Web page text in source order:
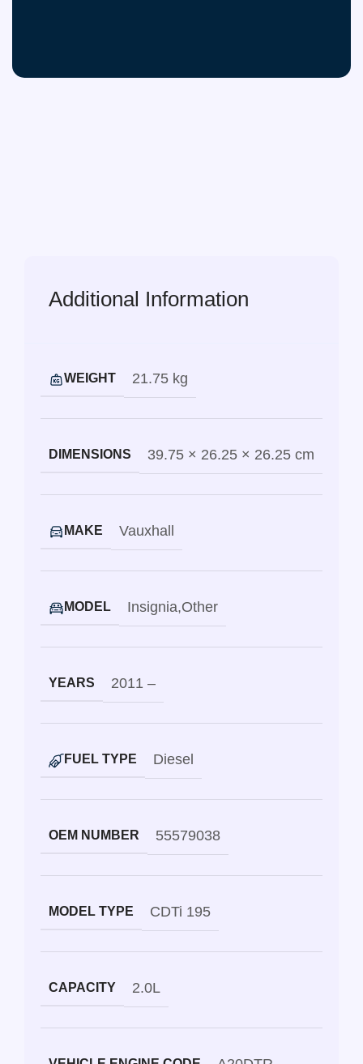
Additional Information
WEIGHT 21.75 kg
DIMENSIONS 39.75 × 26.25 × 26.25 cm
MAKE Vauxhall
MODEL Insignia,Other
YEARS 2011 –
FUEL TYPE Diesel
OEM NUMBER 55579038
MODEL TYPE CDTi 195
CAPACITY 2.0L